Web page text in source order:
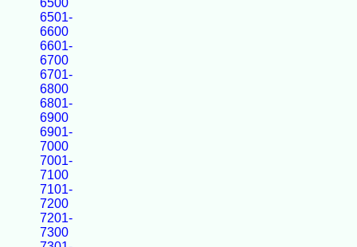
6500
6501-
6600
6601-
6700
6701-
6800
6801-
6900
6901-
7000
7001-
7100
7101-
7200
7201-
7300